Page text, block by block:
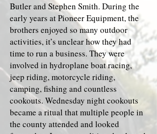
Butler and Stephen Smith. During the
early years at Pioneer Equipment, the
brothers enjoyed so many outdoor
activities, it’s unclear how they had
time to run a business. They were
involved in hydroplane boat racing,
jeep riding, motorcycle riding,
camping, fishing and countless
cookouts. Wednesday night cookouts
became a ritual that multiple people in
the county attended and looked